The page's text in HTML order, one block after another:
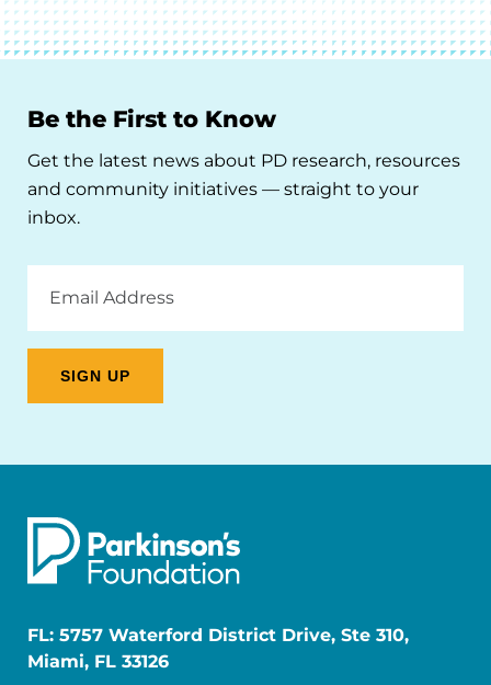
Be the First to Know
Get the latest news about PD research, resources
and community initiatives — straight to your
inbox.
Address
FL: 5757 Waterford District Drive, Ste 310,
Miami, FL 33126